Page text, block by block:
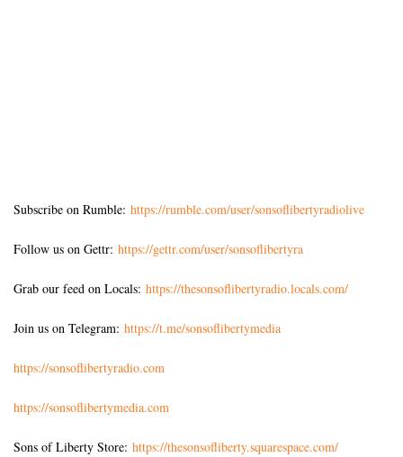
Subscribe on Rumble: https://rumble.com/user/sonsoflibertyradiolive
Follow us on Gettr: https://gettr.com/user/sonsoflibertyra
Grab our feed on Locals: https://thesonsoflibertyradio.locals.com/
Join us on Telegram: https://t.me/sonsoflibertymedia
https://sonsoflibertyradio.com
https://sonsoflibertymedia.com
Sons of Liberty Store: https://thesonsofliberty.squarespace.com/